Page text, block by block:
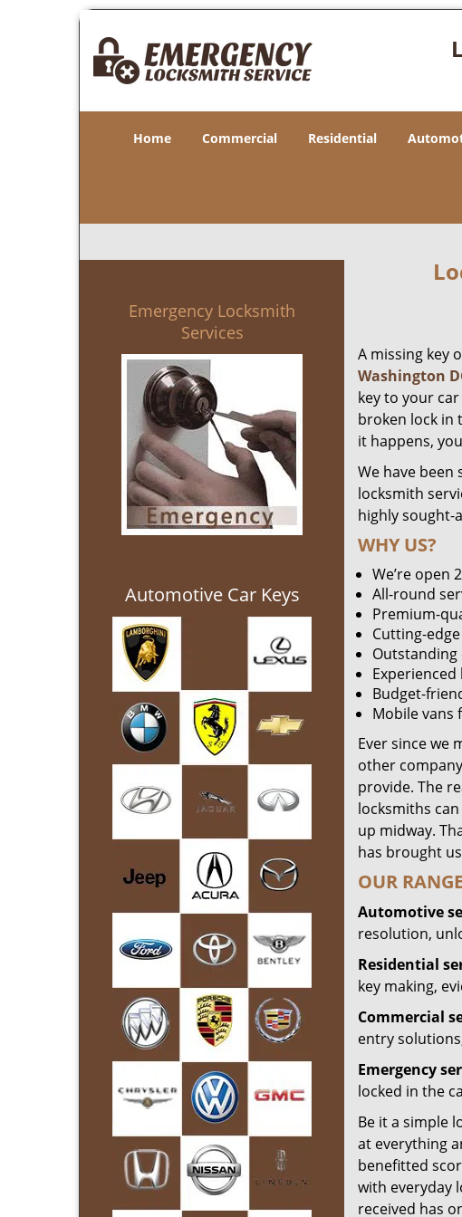
Home Commercial Residential
Emergency Locksmith
Services
Automotive Car Keys
A missing key
Washington
key to your
broken lock in
it happens,
We have been
locksmith
highly sought-
WHY US?
We’re open
All-round
Premium-
Cutting-
Budget-
Mobile vans
Ever since we
other
provide. The
locksmiths
up midway.
has brought
OUR
Automotive
resolution,
Residential
key making,
Commercial
entry
Emergency
locked in the
Be it a simple
at everything
benefitted
with everyday
received has